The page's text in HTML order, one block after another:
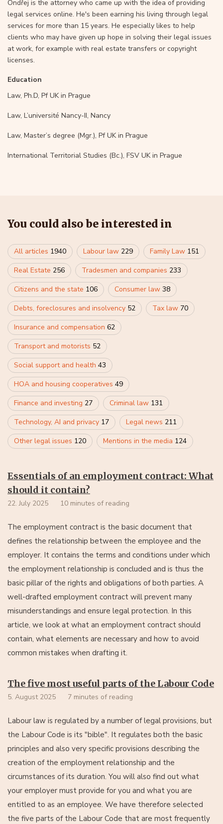
Ondřej is the attorney who came up with the idea of providing
legal services online. He's been earning his living through legal
services for more than 15 years. He especially likes to help
clients who may have given up hope in solving their legal issues
at work, for example with real estate transfers or copyright
licenses.
Education
Law, Ph.D, Pf UK in Prague
Law, L’université Nancy-II, Nancy
Law, Master’s degree (Mgr.), Pf UK in Prague
International Territorial Studies (Bc.), FSV UK in Prague
You could also be interested in
All articles 1940 Labour law 229 Family Law 151
Real Estate 256 Tradesmen and companies 233
Citizens and the state 106 Consumer law 38
Debts, foreclosures and insolvency 52 Tax law 70
Insurance and compensation 62
Transport and motorists 52
Social support and health 43
HOA and housing cooperatives 49
Finance and investing 27 Criminal law 131
Technology, AI and privacy 17 Legal news 211
Other legal issues 120 Mentions in the media 124
Essentials of an employment contract: What
should it contain?
22. July 2025 10 minutes of reading
The employment contract is the basic document that
defines the relationship between the employee and the
employer. It contains the terms and conditions under which
the employment relationship is concluded and is thus the
basic pillar of the rights and obligations of both parties. A
well-drafted employment contract will prevent many
misunderstandings and ensure legal protection. In this
article, we look at what an employment contract should
contain, what elements are necessary and how to avoid
common mistakes when drafting it.
The five most useful parts of the Labour Code
5. August 2025 7 minutes of reading
Labour law is regulated by a number of legal provisions, but
the Labour Code is its "bible". It regulates both the basic
principles and also very specific provisions describing the
creation of the employment relationship and the
circumstances of its duration. You will also find out what
your employer must provide for you and what you are
entitled to as an employee. We have therefore selected
the five parts of the Labour Code that are most frequently